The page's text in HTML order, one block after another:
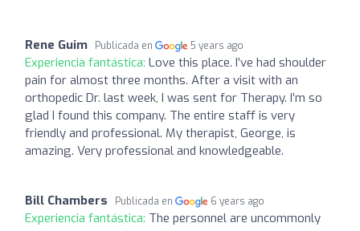
Rene Guim Publicada en 5 years ago
Experiencia fantástica: Love this place. I’ve had shoulder
pain for almost three months. After a visit with an
orthopedic Dr. last week, I was sent for Therapy. I’m so
glad I found this company. The entire staff is very
friendly and professional. My therapist, George, is
amazing. Very professional and knowledgeable.
Bill Chambers Publicada en 6 years ago
Experiencia fantástica: The personnel are uncommonly